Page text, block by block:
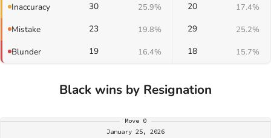
Inaccuracy 30 25.9% 20 17.4%
Mistake 23 19.8% 29 25.2%
Blunder 19 16.4% 18 15.7%
Black wins by Resignation
Move 0
January 25, 2026